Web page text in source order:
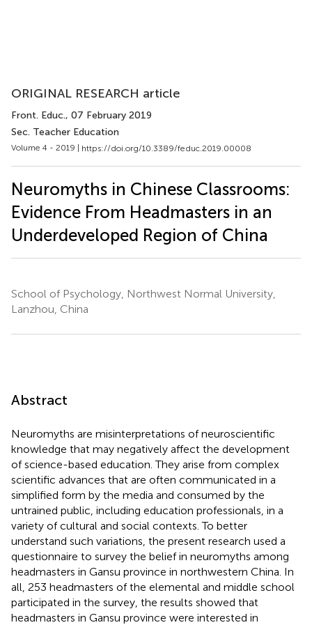
ORIGINAL RESEARCH article
Front. Educ., 07 February 2019
Sec. Teacher Education
Volume 4 - 2019 | https://doi.org/10.3389/feduc.2019.00008
Neuromyths in Chinese Classrooms:
Evidence From Headmasters in an
Underdeveloped Region of China
School of Psychology, Northwest Normal University,
Lanzhou, China
Abstract
Neuromyths are misinterpretations of neuroscientific
knowledge that may negatively affect the development
of science-based education. They arise from complex
scientific advances that are often communicated in a
simplified form by the media and consumed by the
untrained public, including education professionals, in a
variety of cultural and social contexts. To better
understand such variations, the present research used a
questionnaire to survey the belief in neuromyths among
headmasters in Gansu province in northwestern China. In
all, 253 headmasters of the elemental and middle school
participated in the survey, the results showed that
headmasters in Gansu province were interested in